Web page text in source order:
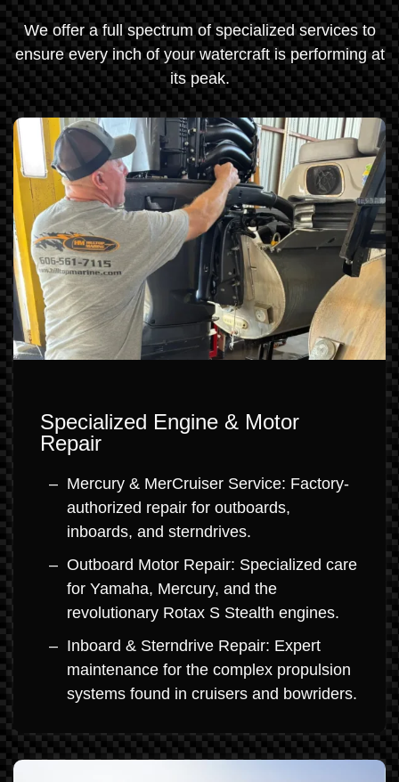
We offer a full spectrum of specialized services to
ensure every inch of your watercraft is performing at
its peak.
Specialized Engine & Motor
Repair
Mercury & MerCruiser Service: Factory-
authorized repair for outboards,
inboards, and sterndrives.
Outboard Motor Repair: Specialized care
for Yamaha, Mercury, and the
revolutionary Rotax S Stealth engines.
Inboard & Sterndrive Repair: Expert
maintenance for the complex propulsion
systems found in cruisers and bowriders.